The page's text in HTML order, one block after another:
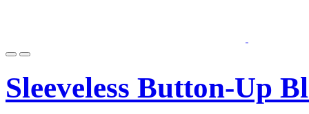
Sleeveless Button-Up